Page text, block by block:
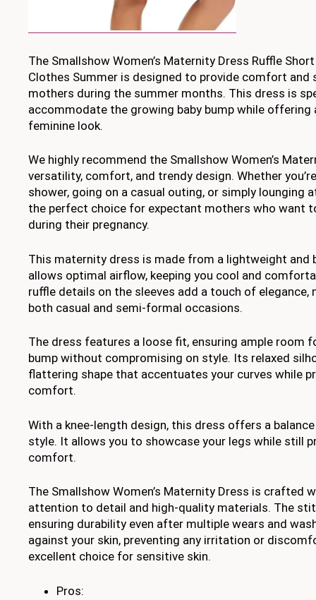
The Smallshow Women’s Maternity Dress Ruffle
Clothes Summer is designed to provide comfort and
mothers during the summer months. This dress is
accommodate the growing baby bump while offering
feminine look.
We highly recommend the Smallshow Women’s
versatility, comfort, and trendy design. Whether
shower, going on a casual outing, or simply lounging
the perfect choice for expectant mothers who want
during their pregnancy.
This maternity dress is made from a lightweight and
allows optimal airflow, keeping you cool and
ruffle details on the sleeves add a touch of
both casual and semi-formal occasions.
The dress features a loose fit, ensuring ample room
bump without compromising on style. Its relaxed
flattering shape that accentuates your curves while
comfort.
With a knee-length design, this dress offers a
style. It allows you to showcase your legs while still
comfort.
The Smallshow Women’s Maternity Dress is crafted
attention to detail and high-quality materials. The
ensuring durability even after multiple wears and
against your skin, preventing any irritation or
excellent choice for sensitive skin.
Pros: